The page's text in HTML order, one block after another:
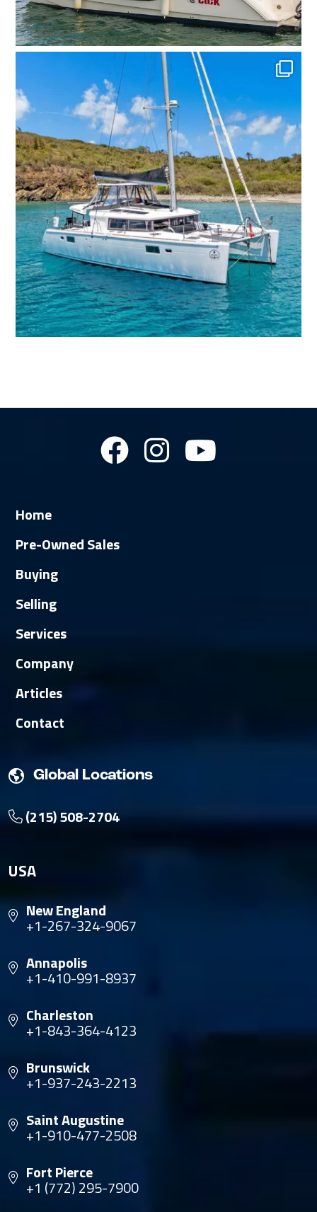
Home
Pre-Owned Sales
Buying
Selling
Services
Company
Articles
Contact
Global Locations
(215) 508-2704
USA
New England
+1-267-324-9067
Annapolis
+1-410-991-8937
Charleston
+1-843-364-4123
Brunswick
+1-937-243-2213
Saint Augustine
+1-910-477-2508
Fort Pierce
+1 (772) 295-7900